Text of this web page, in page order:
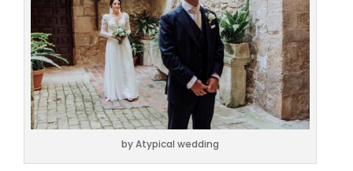
by Atypical wedding